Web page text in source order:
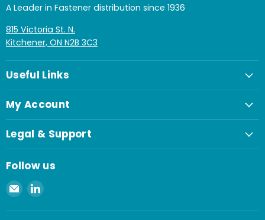
A Leader in Fastener distribution since 1936
815 Victoria St. N.
Kitchener, ON N2B 3C3
Useful Links
My Account
Legal & Support
Follow us
Email
Spaenaur
Inc.
Find
on